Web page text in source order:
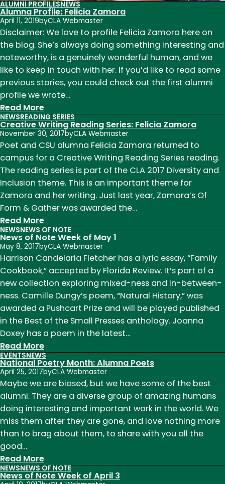
ALUMNI PROFILESNEWS
Alumna Profile: Felicia Zamora
April 11, 2019byCLA Webmaster
Disclaimer: We love to profile Felicia Zamora here on
the blog. She’s always doing something interesting and
noteworthy, is a genuinely wonderful human, and we
like to keep in touch with her. If you’d like to read some
previous stories, you could check out the first alumni
profile we wrote…
Read More:
Alumna
Profile:
Felicia
Zamora
NEWSREADING SERIES
Creative Writing Reading Series: Felicia Zamora
November 30, 2017byCLA Webmaster
Poet and CSU alumna Felicia Zamora returned to
campus for a Creative Writing Reading Series reading.
The reading series is part of the CLA 2017 Diversity and
Inclusion theme. This is an important theme for
Zamora and her writing. Just last year, Zamora’s Of
Form & Gather was awarded the…
Read More:
Creative
Writing
Reading
Series:
Felicia
Zamora
NEWSNEWS OF NOTE
News of Note Week of May 1
May 8, 2017byCLA Webmaster
Harrison Candelaria Fletcher has a lyric essay, “Family
Cookbook,” accepted by Florida Review. It’s part of a
new collection exploring mixed-ness and in-between-
ness. Camille Dungy’s poem, “Natural History,” was
awarded a Pushcart Prize and will be played published
in the Best of the Small Presses anthology. Joanna
Doxey has a poem in the latest…
Read More:
News
of
Note
Week
of
May
1
EVENTSNEWS
National Poetry Month: Alumna Poets
April 25, 2017byCLA Webmaster
Maybe we are biased, but we have some of the best
alumni. They are a diverse group of amazing humans
doing interesting and important work in the world. We
miss them after they are gone, and love nothing more
than to brag about them, to share with you all the
good…
Read More:
National
NEWSNEWS OF NOTE
News of Note Week of April 3